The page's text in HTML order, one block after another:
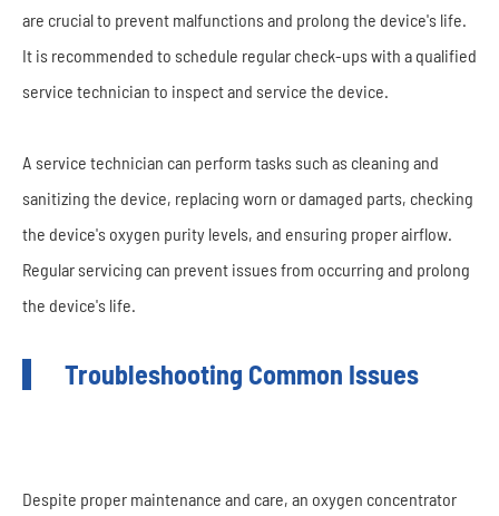
are crucial to prevent malfunctions and prolong the device's life.
It is recommended to schedule regular check-ups with a qualified
service technician to inspect and service the device.
A service technician can perform tasks such as cleaning and
sanitizing the device, replacing worn or damaged parts, checking
the device's oxygen purity levels, and ensuring proper airflow.
Regular servicing can prevent issues from occurring and prolong
the device's life.
Troubleshooting Common Issues
Despite proper maintenance and care, an oxygen concentrator